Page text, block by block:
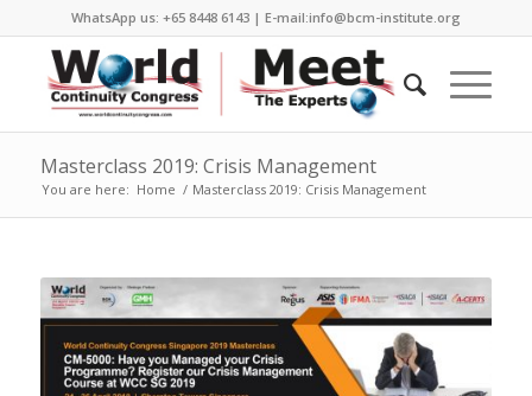
WhatsApp us: +65 8448 6143 | E-mail:info@bcm-institute.org
Masterclass 2019: Crisis Management
You are here: Home / Masterclass 2019: Crisis Management